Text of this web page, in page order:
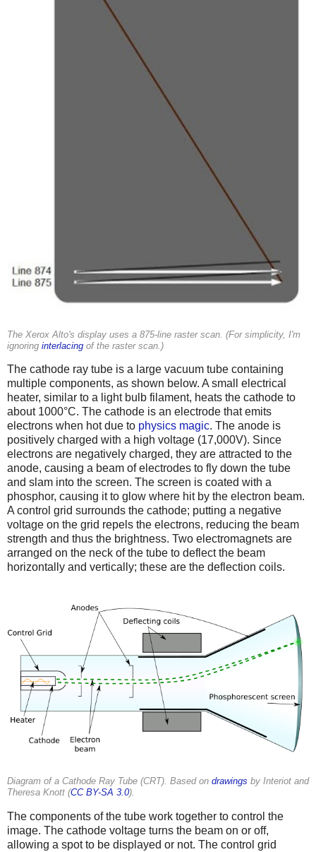
The Xerox Alto's display uses a 875-line raster scan. (For simplicity, I'm
ignoring interlacing of the raster scan.)
The cathode ray tube is a large vacuum tube containing
multiple components, as shown below. A small electrical
heater, similar to a light bulb filament, heats the cathode to
about 1000°C. The cathode is an electrode that emits
electrons when hot due to physics magic. The anode is
positively charged with a high voltage (17,000V). Since
electrons are negatively charged, they are attracted to the
anode, causing a beam of electrodes to fly down the tube
and slam into the screen. The screen is coated with a
phosphor, causing it to glow where hit by the electron beam.
A control grid surrounds the cathode; putting a negative
voltage on the grid repels the electrons, reducing the beam
strength and thus the brightness. Two electromagnets are
arranged on the neck of the tube to deflect the beam
horizontally and vertically; these are the deflection coils.
Diagram of a Cathode Ray Tube (CRT). Based on drawings by Interiot and
Theresa Knott (CC BY-SA 3.0).
The components of the tube work together to control the
image. The cathode voltage turns the beam on or off,
allowing a spot to be displayed or not. The control grid